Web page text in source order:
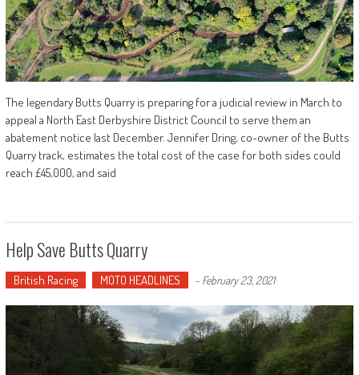
The legendary Butts Quarry is preparing for a judicial review in March to
appeal a North East Derbyshire District Council to serve them an
abatement notice last December. Jennifer Dring, co-owner of the Butts
Quarry track, estimates the total cost of the case for both sides could
reach £45,000, and said
Help Save Butts Quarry
British Racing MOTO HEADLINES - February 23, 2021